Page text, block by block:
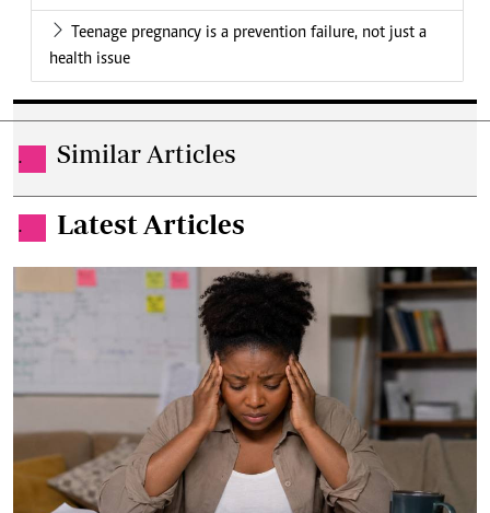
Teenage pregnancy is a prevention failure, not just a
health issue
. Similar Articles
. Latest Articles